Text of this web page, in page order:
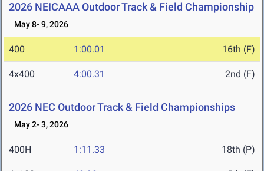
2026 NEICAAA Outdoor Track & Field Championship
May 8- 9, 2026
400 1:00.01 16th (F)
4x400 4:00.31 2nd (F)
2026 NEC Outdoor Track & Field Championships
May 2- 3, 2026
400H 1:11.33 18th (P)